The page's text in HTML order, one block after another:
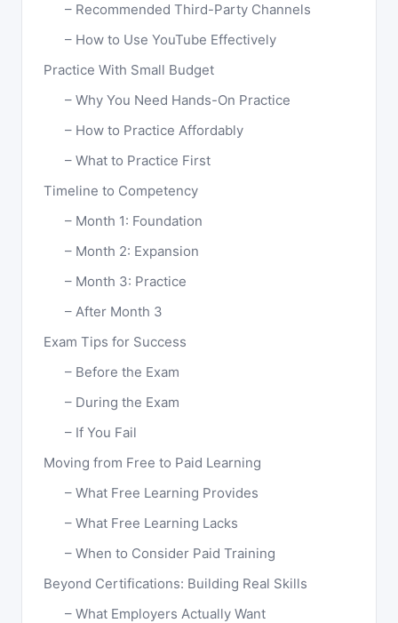
Recommended Third-Party Channels
How to Use YouTube Effectively
Practice With Small Budget
Why You Need Hands-On Practice
How to Practice Affordably
What to Practice First
Timeline to Competency
Month 1: Foundation
Month 2: Expansion
Month 3: Practice
After Month 3
Exam Tips for Success
Before the Exam
During the Exam
If You Fail
Moving from Free to Paid Learning
What Free Learning Provides
What Free Learning Lacks
When to Consider Paid Training
Beyond Certifications: Building Real Skills
What Employers Actually Want